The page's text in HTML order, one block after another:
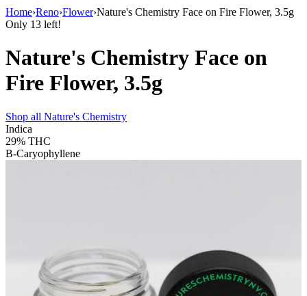
Home›Reno›Flower›Nature's Chemistry Face on Fire Flower, 3.5g
Only 13 left!
Nature's Chemistry Face on
Fire Flower, 3.5g
Shop all Nature's Chemistry
Indica
29% THC
B-Caryophyllene